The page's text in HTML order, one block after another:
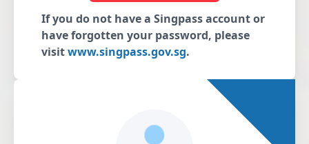
If you do not have a Singpass account or
have forgotten your password, please
visitwww.singpass.gov.sg.